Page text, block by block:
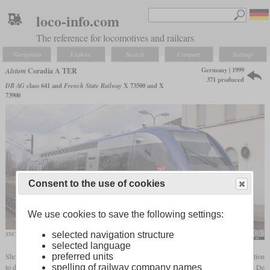
loco-info.com
The reference for locomotives and railcars
Navigation Explore Search Compare Settings
AlstomCoradia A TER
DB AG class 641 and French State Railway X 73500 and X
73900
Germany | 1999
371 produced
SNCF X 73520 of TER Alsace in March 2009 in Mulhouse
Shortly before the turn of the millennium, Deutsche Bahn and SNCF started a cooperation
to develop a modern, single car diesel multiple unit. Partner companies were the French De
Consent to the use of cookies
We use cookies to save the following settings:
selected navigation structure
selected language
preferred units
spelling of railway company names